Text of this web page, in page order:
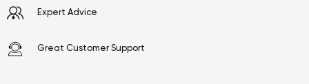
Expert Advice
Great Customer Support